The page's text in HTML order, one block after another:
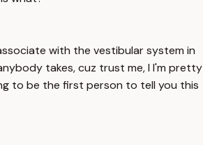
with the vestibular system in
takes, cuz trust me, I I'm pretty
to be the first person to tell you this